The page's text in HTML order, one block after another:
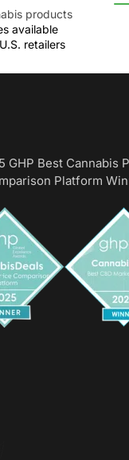
products
available
retailers
GHP Best Cannabis
Platform